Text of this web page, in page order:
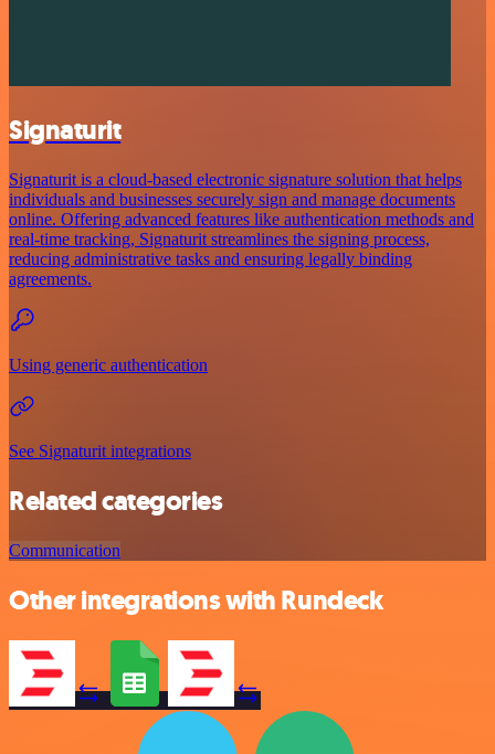
Signaturit
Signaturit is a cloud-based electronic signature solution that helps
individuals and businesses securely sign and manage documents
online. Offering advanced features like authentication methods and
real-time tracking, Signaturit streamlines the signing process,
reducing administrative tasks and ensuring legally binding
agreements.
Using generic authentication
See Signaturit integrations
Related categories
Communication
Other integrations with Rundeck